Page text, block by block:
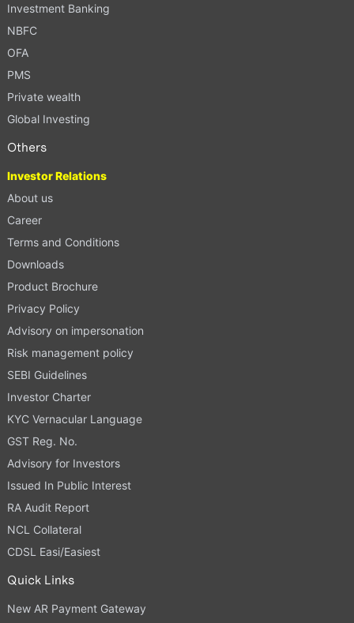
Investment Banking
NBFC
OFA
PMS
Private wealth
Global Investing
Others
Investor Relations
About us
Career
Terms and Conditions
Downloads
Product Brochure
Privacy Policy
Advisory on impersonation
Risk management policy
SEBI Guidelines
Investor Charter
KYC Vernacular Language
GST Reg. No.
Advisory for Investors
Issued In Public Interest
RA Audit Report
NCL Collateral
CDSL Easi/Easiest
Quick Links
New AR Payment Gateway